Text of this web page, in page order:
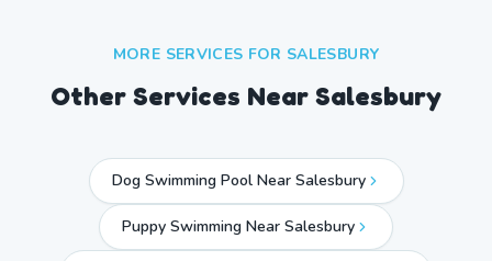
MORE SERVICES FOR SALESBURY
Other Services Near Salesbury
Dog Swimming Pool Near Salesbury
Puppy Swimming Near Salesbury